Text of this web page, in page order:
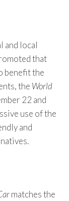
and local
that
benefit the
the World
22 and
use of the
and
matches the